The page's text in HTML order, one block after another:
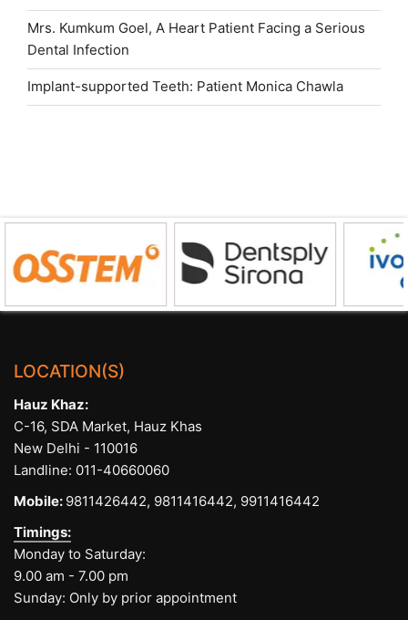
Mrs. Kumkum Goel, A Heart Patient Facing a Serious
Dental Infection
Implant-supported Teeth: Patient Monica Chawla
LOCATION(S)
Hauz Khaz:
C-16, SDA Market, Hauz Khas
New Delhi - 110016
Landline: 011-40660060
Mobile: 9811426442, 9811416442, 9911416442
Timings:
Monday to Saturday:
9.00 am - 7.00 pm
Sunday: Only by prior appointment